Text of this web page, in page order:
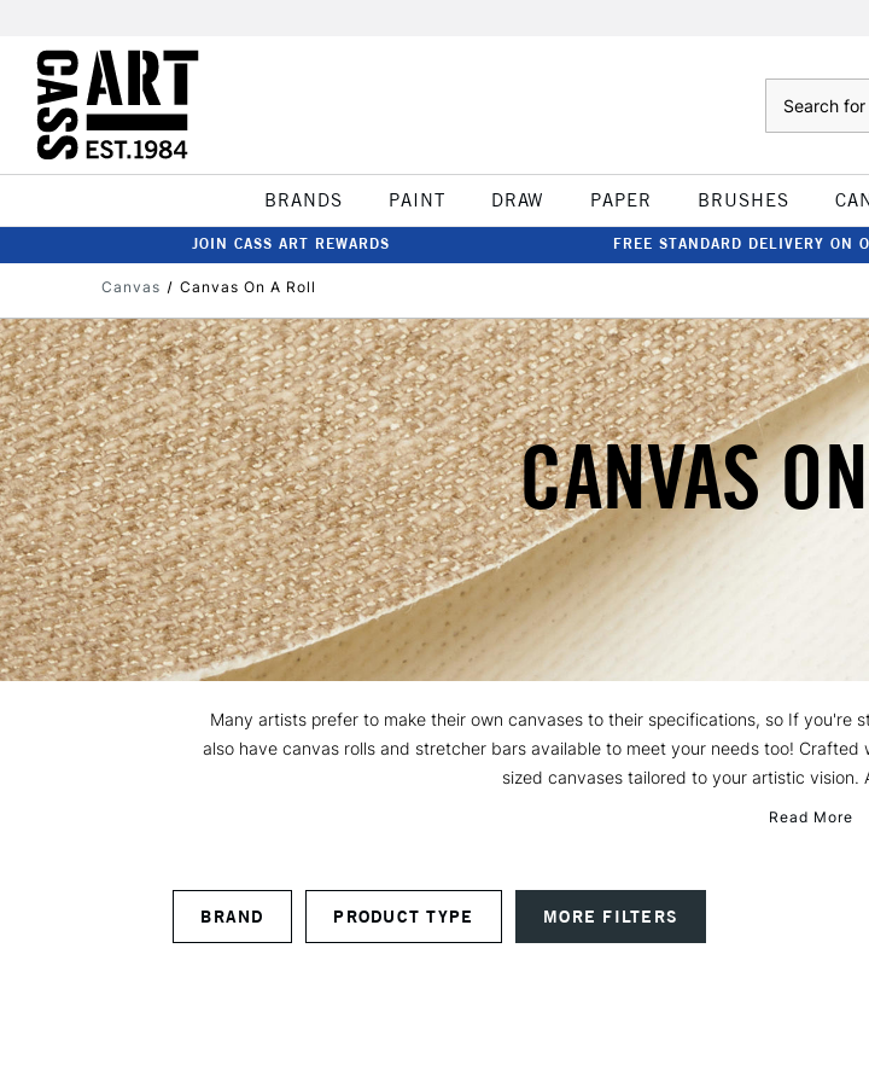
BRANDS PAINT DRAW PAPER BRUSHES
JOIN CASS ART REWARDS FREE STANDARD DELIVERY ON
Canvas Canvas On A Roll
CANVAS
Many artists prefer to make their own canvases to their specifications, so If
also have canvas rolls and stretcher bars available to meet your needs too!
sized canvases tailored to your artistic vision.
Read More
BRAND PRODUCT TYPE MORE FILTERS